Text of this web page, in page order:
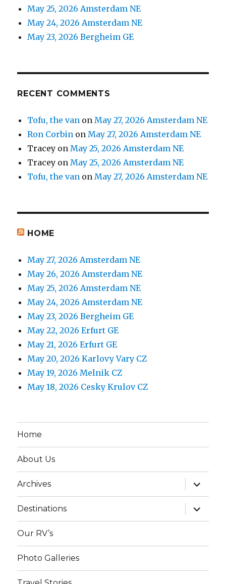
May 25, 2026 Amsterdam NE
May 24, 2026 Amsterdam NE
May 23, 2026 Bergheim GE
RECENT COMMENTS
Tofu, the van on May 27, 2026 Amsterdam NE
Ron Corbin on May 27, 2026 Amsterdam NE
Tracey on May 25, 2026 Amsterdam NE
Tracey on May 25, 2026 Amsterdam NE
Tofu, the van on May 27, 2026 Amsterdam NE
HOME
May 27, 2026 Amsterdam NE
May 26, 2026 Amsterdam NE
May 25, 2026 Amsterdam NE
May 24, 2026 Amsterdam NE
May 23, 2026 Bergheim GE
May 22, 2026 Erfurt GE
May 21, 2026 Erfurt GE
May 20, 2026 Karlovy Vary CZ
May 19, 2026 Melnik CZ
May 18, 2026 Cesky Krulov CZ
Home
About Us
Archives
expand
child
menu
Destinations
expand
child
menu
Our RV’s
Photo Galleries